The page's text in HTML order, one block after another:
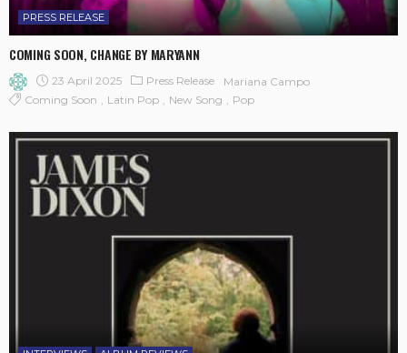
PRESS RELEASE
COMING SOON, CHANGE BY MARYANN
23 April 2025 Press Release
Mariana Campo
Coming Soon
Latin Pop New Song Pop